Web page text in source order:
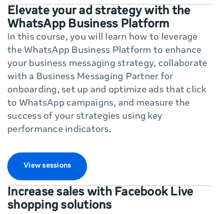
Elevate your ad strategy with the
WhatsApp Business Platform
In this course, you will learn how to leverage
the WhatsApp Business Platform to enhance
your business messaging strategy, collaborate
with a Business Messaging Partner for
onboarding, set up and optimize ads that click
to WhatsApp campaigns, and measure the
success of your strategies using key
performance indicators.
View sessions
Increase sales with Facebook Live
shopping solutions